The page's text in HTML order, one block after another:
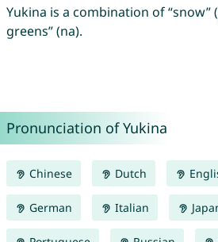
Yukina is a combination of “snow”
greens” (na).
Pronunciation of Yukina
Chinese Dutch
German Italian